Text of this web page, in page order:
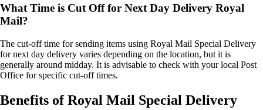
What Time is Cut Off for Next Day Delivery Royal
Mail?
The cut-off time for sending items using Royal Mail Special Delivery
for next day delivery varies depending on the location, but it is
generally around midday. It is advisable to check with your local Post
Office for specific cut-off times.
Benefits of Royal Mail Special Delivery